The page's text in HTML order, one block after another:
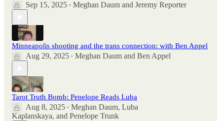
Sep 15, 2025 • Meghan Daum and Jeremy Reporter
Minneapolis shooting and the trans connection: with Ben Appel
Aug 29, 2025 • Meghan Daum and Ben Appel
Tarot Truth Bomb: Penelope Reads Luba
Aug 8, 2025 • Meghan Daum, Luba
Kaplanskaya, and Penelope Trunk